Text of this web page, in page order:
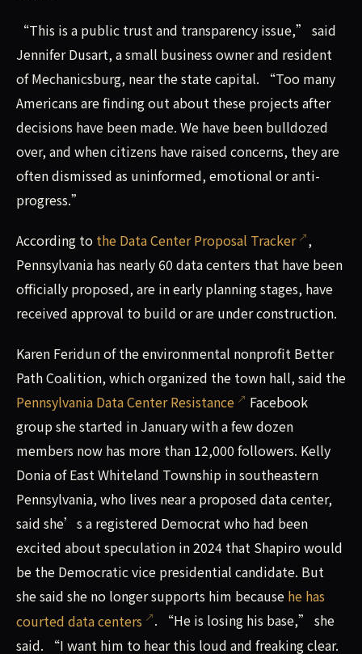
“This is a public trust and transparency issue,” said
Jennifer Dusart, a small business owner and resident
of Mechanicsburg, near the state capital. “Too many
Americans are finding out about these projects after
decisions have been made. We have been bulldozed
over, and when citizens have raised concerns, they are
often dismissed as uninformed, emotional or anti-
progress.”
According to the Data Center Proposal Tracker
,
Pennsylvania has nearly 60 data centers that have been
officially proposed, are in early planning stages, have
received approval to build or are under construction.
Karen Feridun of the environmental nonprofit Better
Path Coalition, which organized the town hall, said the
Pennsylvania Data Center Resistance
Facebook
group she started in January with a few dozen
members now has more than 12,000 followers. Kelly
Donia of East Whiteland Township in southeastern
Pennsylvania, who lives near a proposed data center,
said she’s a registered Democrat who had been
excited about speculation in 2024 that Shapiro would
be the Democratic vice presidential candidate. But
she said she no longer supports him because he has
courted data centers
. “He is losing his base,” she
said. “I want him to hear this loud and freaking clear.